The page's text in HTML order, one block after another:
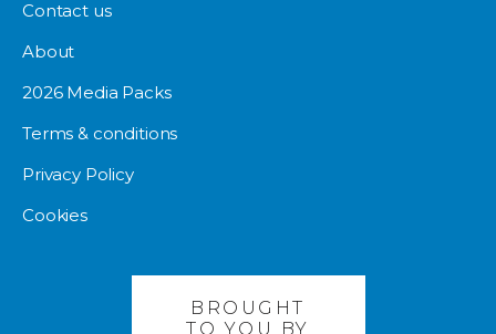
Contact us
About
2026 Media Packs
Terms & conditions
Privacy Policy
Cookies
BROUGHT
TO YOU BY